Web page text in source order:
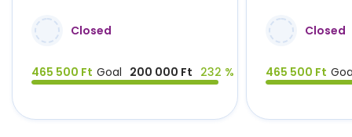
Closed
465 500 Ft Goal 200 000 Ft 232 %
Closed
465 500 Ft